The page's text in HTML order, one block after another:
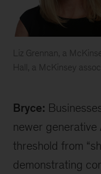
Liz Grennan, a
Hall, a McKinsey
a
McKinsey
associate
partner,
Bryce:
newer generative
threshold from “
demonstrating